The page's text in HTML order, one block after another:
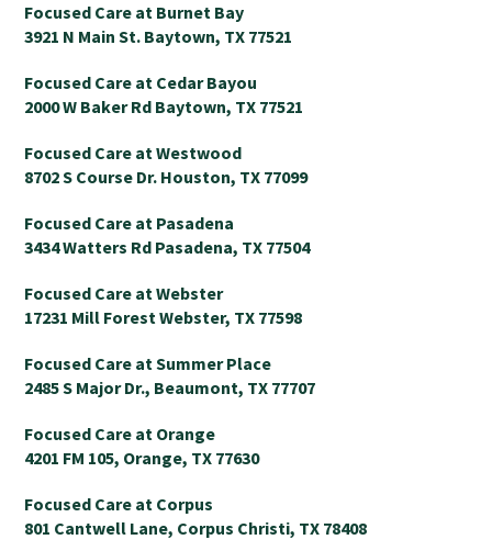
Focused Care at Burnet Bay
3921 N Main St. Baytown, TX 77521
Focused Care at Cedar Bayou
2000 W Baker Rd Baytown, TX 77521
Focused Care at Westwood
8702 S Course Dr. Houston, TX 77099
Focused Care at Pasadena
3434 Watters Rd Pasadena, TX 77504
Focused Care at Webster
17231 Mill Forest Webster, TX 77598
Focused Care at Summer Place
2485 S Major Dr., Beaumont, TX 77707
Focused Care at Orange
4201 FM 105, Orange, TX 77630
Focused Care at Corpus
801 Cantwell Lane, Corpus Christi, TX 78408